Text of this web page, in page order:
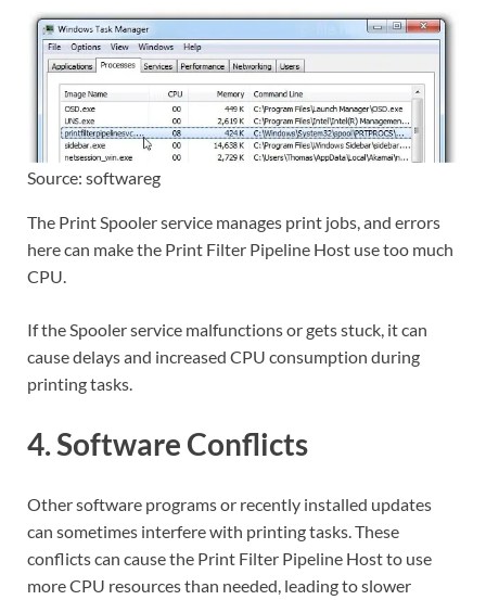
Source: softwareg
The Print Spooler service manages print jobs, and errors
here can make the Print Filter Pipeline Host use too much
CPU.
If the Spooler service malfunctions or gets stuck, it can
cause delays and increased CPU consumption during
printing tasks.
4. Software Conflicts
Other software programs or recently installed updates
can sometimes interfere with printing tasks. These
conflicts can cause the Print Filter Pipeline Host to use
more CPU resources than needed, leading to slower